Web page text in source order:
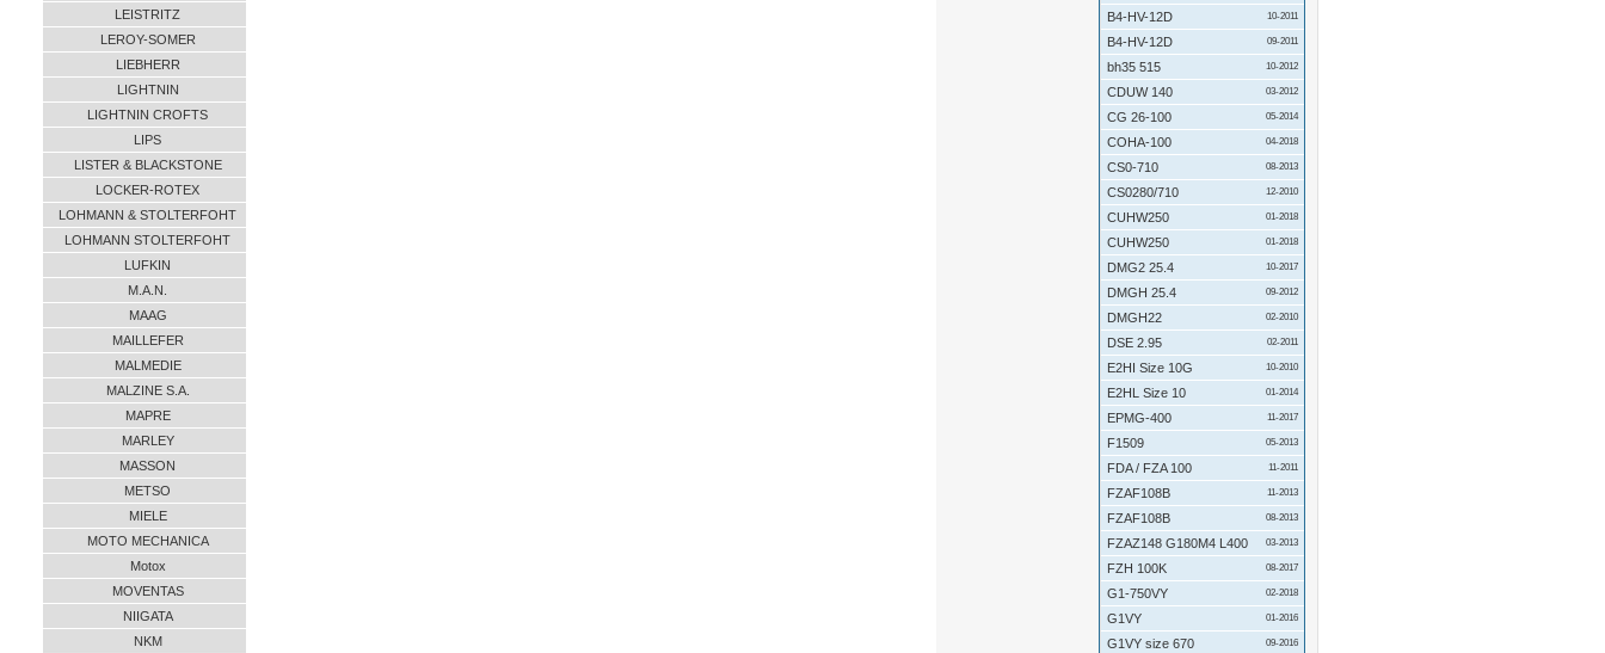
LEISTRITZ
LEROY-SOMER
LIEBHERR
LIGHTNIN
LIGHTNIN CROFTS
LIPS
LISTER & BLACKSTONE
LOCKER-ROTEX
LOHMANN & STOLTERFOHT
LOHMANN STOLTERFOHT
LUFKIN
M.A.N.
MAAG
MAILLEFER
MALMEDIE
MALZINE S.A.
MAPRE
MARLEY
MASSON
METSO
MIELE
MOTO MECHANICA
Motox
MOVENTAS
NIIGATA
NKM
B4-HV-12D 10-2011
B4-HV-12D 09-2011
bh35 515 10-2012
CDUW 140 03-2012
CG 26-100 05-2014
COHA-100 04-2018
CS0-710 08-2013
CS0280/710 12-2010
CUHW250 01-2018
CUHW250 01-2018
DMG2 25.4 10-2017
DMGH 25.4 09-2012
DMGH22 02-2010
DSE 2.95 02-2011
E2HI Size 10G 10-2010
E2HL Size 10 01-2014
EPMG-400 11-2017
F1509 05-2013
FDA / FZA 100 11-2011
FZAF108B 11-2013
FZAF108B 08-2013
FZAZ148 G180M4 L400 03-2013
FZH 100K 08-2017
G1-750VY 02-2018
G1VY 01-2016
G1VY size 670 09-2016